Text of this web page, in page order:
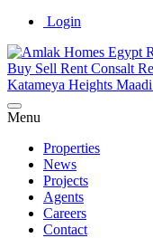
Login
Menu
Properties
News
Projects
Agents
Careers
Contact